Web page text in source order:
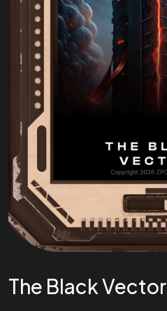
The Black Vector